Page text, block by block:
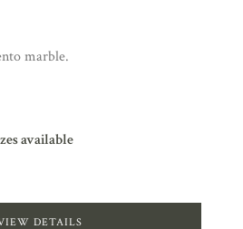
marble.
available
DETAILS